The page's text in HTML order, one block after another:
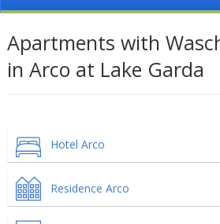
Apartments with
in Arco at Lake Garda
Hotel Arco
Residence Arco